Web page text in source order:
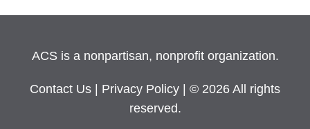
ACS is a nonpartisan, nonprofit organization.
Contact Us Privacy Policy
| © 2026 All rights
reserved.